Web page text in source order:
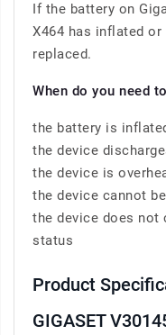
If the battery on
X464 has inflated
replaced.
When do you need
the battery is
the device
the device is
the device cannot
the device does
status
Product
GIGASET